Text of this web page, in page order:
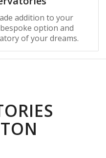
addition to your
option and
of your dreams.